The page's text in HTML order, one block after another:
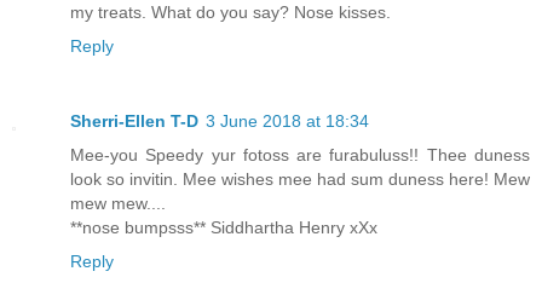
my treats. What do you say? Nose kisses.
Reply
Sherri-Ellen T-D 3 June 2018 at 18:34
Mee-you Speedy yur fotoss are furabuluss!! Thee duness
look so invitin. Mee wishes mee had sum duness here! Mew
mew mew....
**nose bumpsss** Siddhartha Henry xXx
Reply